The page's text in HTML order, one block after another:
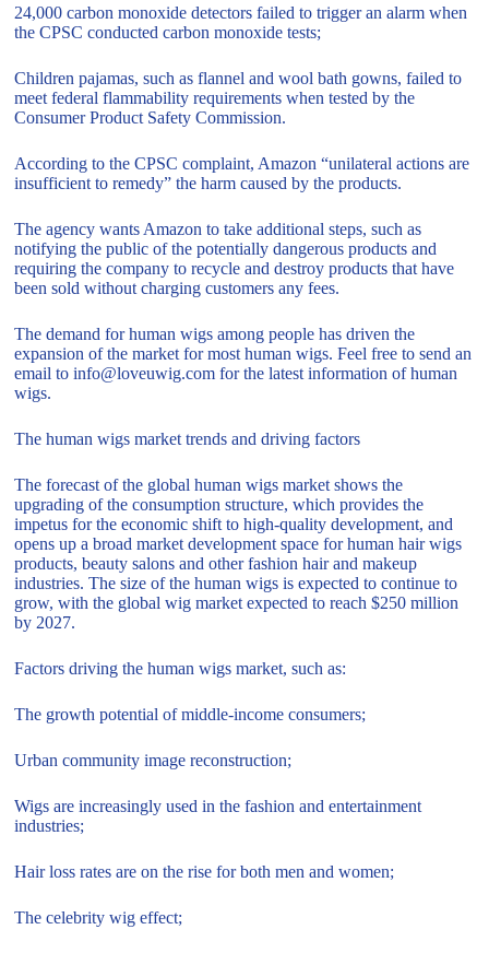
24,000 carbon monoxide detectors failed to trigger an alarm when
the CPSC conducted carbon monoxide tests;
Children pajamas, such as flannel and wool bath gowns, failed to
meet federal flammability requirements when tested by the
Consumer Product Safety Commission.
According to the CPSC complaint, Amazon “unilateral actions are
insufficient to remedy” the harm caused by the products.
The agency wants Amazon to take additional steps, such as
notifying the public of the potentially dangerous products and
requiring the company to recycle and destroy products that have
been sold without charging customers any fees.
The demand for human wigs among people has driven the
expansion of the market for most human wigs. Feel free to send an
email to info@loveuwig.com for the latest information of human
wigs.
The human wigs market trends and driving factors
The forecast of the global human wigs market shows the
upgrading of the consumption structure, which provides the
impetus for the economic shift to high-quality development, and
opens up a broad market development space for human hair wigs
products, beauty salons and other fashion hair and makeup
industries. The size of the human wigs is expected to continue to
grow, with the global wig market expected to reach $250 million
by 2027.
Factors driving the human wigs market, such as:
The growth potential of middle-income consumers;
Urban community image reconstruction;
Wigs are increasingly used in the fashion and entertainment
industries;
Hair loss rates are on the rise for both men and women;
The celebrity wig effect;